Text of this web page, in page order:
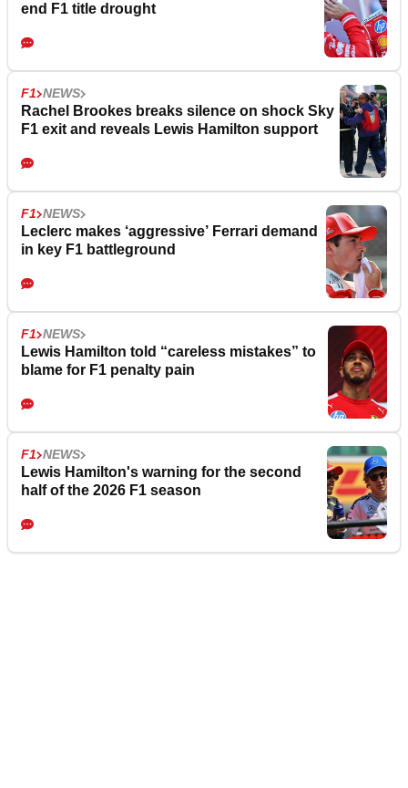
end F1 title drought
F1 NEWS
Rachel Brookes breaks silence on shock Sky
F1 exit and reveals Lewis Hamilton support
F1 NEWS
Leclerc makes ‘aggressive’ Ferrari demand
in key F1 battleground
F1 NEWS
Lewis Hamilton told “careless mistakes” to
blame for F1 penalty pain
F1 NEWS
Lewis Hamilton's warning for the second
half of the 2026 F1 season